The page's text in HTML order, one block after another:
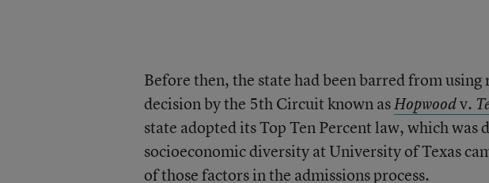
Before then, the state had been barred from
decision by the 5th Circuit known asHopwoodv.
state adopted its Top Ten Percent law, which was
socioeconomic diversity at University of Texas
of those factors in the admissions process.